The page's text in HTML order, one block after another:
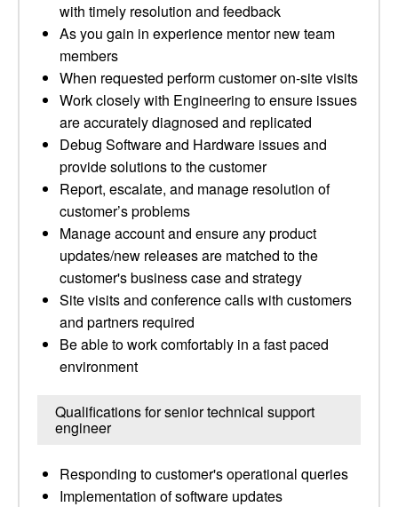
with timely resolution and feedback
As you gain in experience mentor new team
members
When requested perform customer on-site visits
Work closely with Engineering to ensure issues
are accurately diagnosed and replicated
Debug Software and Hardware issues and
provide solutions to the customer
Report, escalate, and manage resolution of
customer’s problems
Manage account and ensure any product
updates/new releases are matched to the
customer's business case and strategy
Site visits and conference calls with customers
and partners required
Be able to work comfortably in a fast paced
environment
Qualifications for senior technical support
engineer
Responding to customer's operational queries
Implementation of software updates